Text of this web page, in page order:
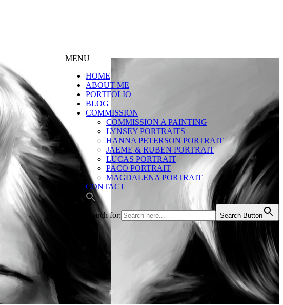
MENU
HOME
ABOUT ME
PORTFOLIO
BLOG
COMMISSION
COMMISSION A PAINTING
LYNSEY PORTRAITS
HANNA PETERSON PORTRAIT
JAEME & RUBEN PORTRAIT
LUCAS PORTRAIT
PACO PORTRAIT
MAGDALENA PORTRAIT
CONTACT
Search for: Search Button